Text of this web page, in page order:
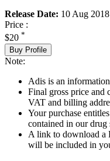
Release Date: 10 Aug 2018
Price :
$20 *
Buy Profile
Note:
Adis is an
Final gross price and
VAT and billing
Your purchase
contained in our drug
A link to download a
will be included in